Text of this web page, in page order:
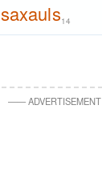
saxauls14
——ADVERTISEMENT